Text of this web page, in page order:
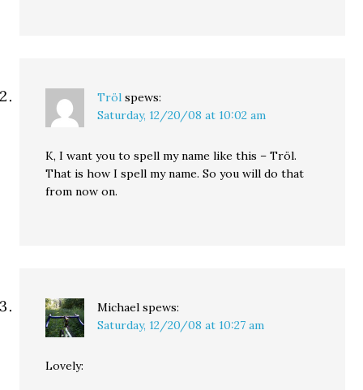
Tröl spews:
Saturday, 12/20/08 at 10:02 am
K, I want you to spell my name like this – Tröl.
That is how I spell my name. So you will do that
from now on.
Michael spews:
Saturday, 12/20/08 at 10:27 am
Lovely: